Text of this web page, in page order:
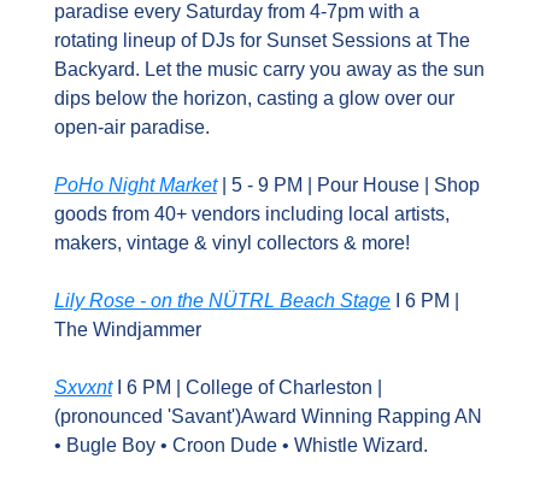
paradise every Saturday from 4-7pm with a
rotating lineup of DJs for Sunset Sessions at The
Backyard. Let the music carry you away as the sun
dips below the horizon, casting a glow over our
open-air paradise.
PoHo Night Market | 5 - 9 PM | Pour House | Shop
goods from 40+ vendors including local artists,
makers, vintage & vinyl collectors & more!
Lily Rose - on the NÜTRL Beach Stage I 6 PM |
The Windjammer
Sxvxnt I 6 PM | College of Charleston |
(pronounced 'Savant')Award Winning Rapping AN
• Bugle Boy • Croon Dude • Whistle Wizard.